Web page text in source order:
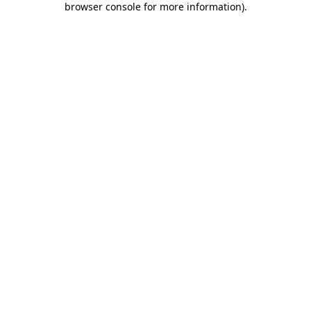
browser console for more information).